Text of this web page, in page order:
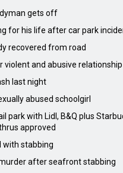
gets off
for his life after car park
recovered from road
violent and abusive relationship
last night
abused schoolgirl
park with Lidl, B&Q plus
approved
with stabbing
after seafront stabbing